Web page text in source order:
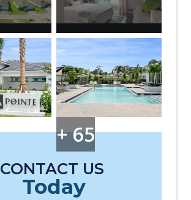
+ 65
CONTACT US
Today